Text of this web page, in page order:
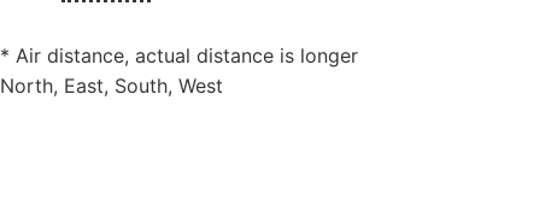
* Air distance, actual distance is longer
North, East, South, West